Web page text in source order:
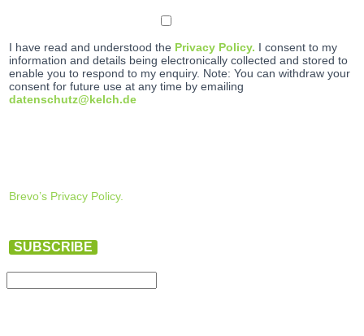
I have read and understood the Privacy Policy. I consent to my
information and details being electronically collected and stored to
enable you to respond to my enquiry. Note: You can withdraw your
consent for future use at any time by emailing
datenschutz@kelch.de
Brevo’s Privacy Policy.
SUBSCRIBE